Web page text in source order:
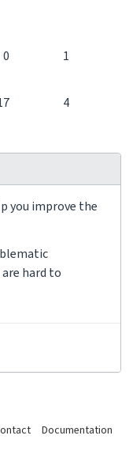
0 1
4
you improve the
hard to
Documentation